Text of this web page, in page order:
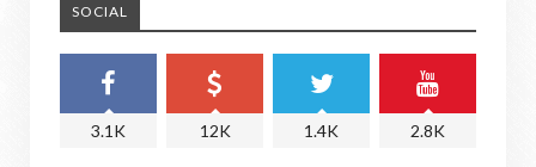
SOCIAL
3.1K 12K 1.4K 2.8K